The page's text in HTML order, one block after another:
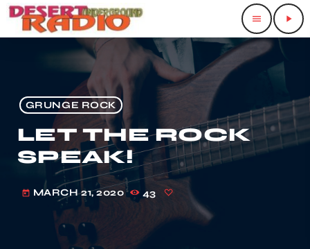
menu play_arrow
GRUNGE ROCK
LET THE ROCK
SPEAK!
today MARCH 21, 2020 43